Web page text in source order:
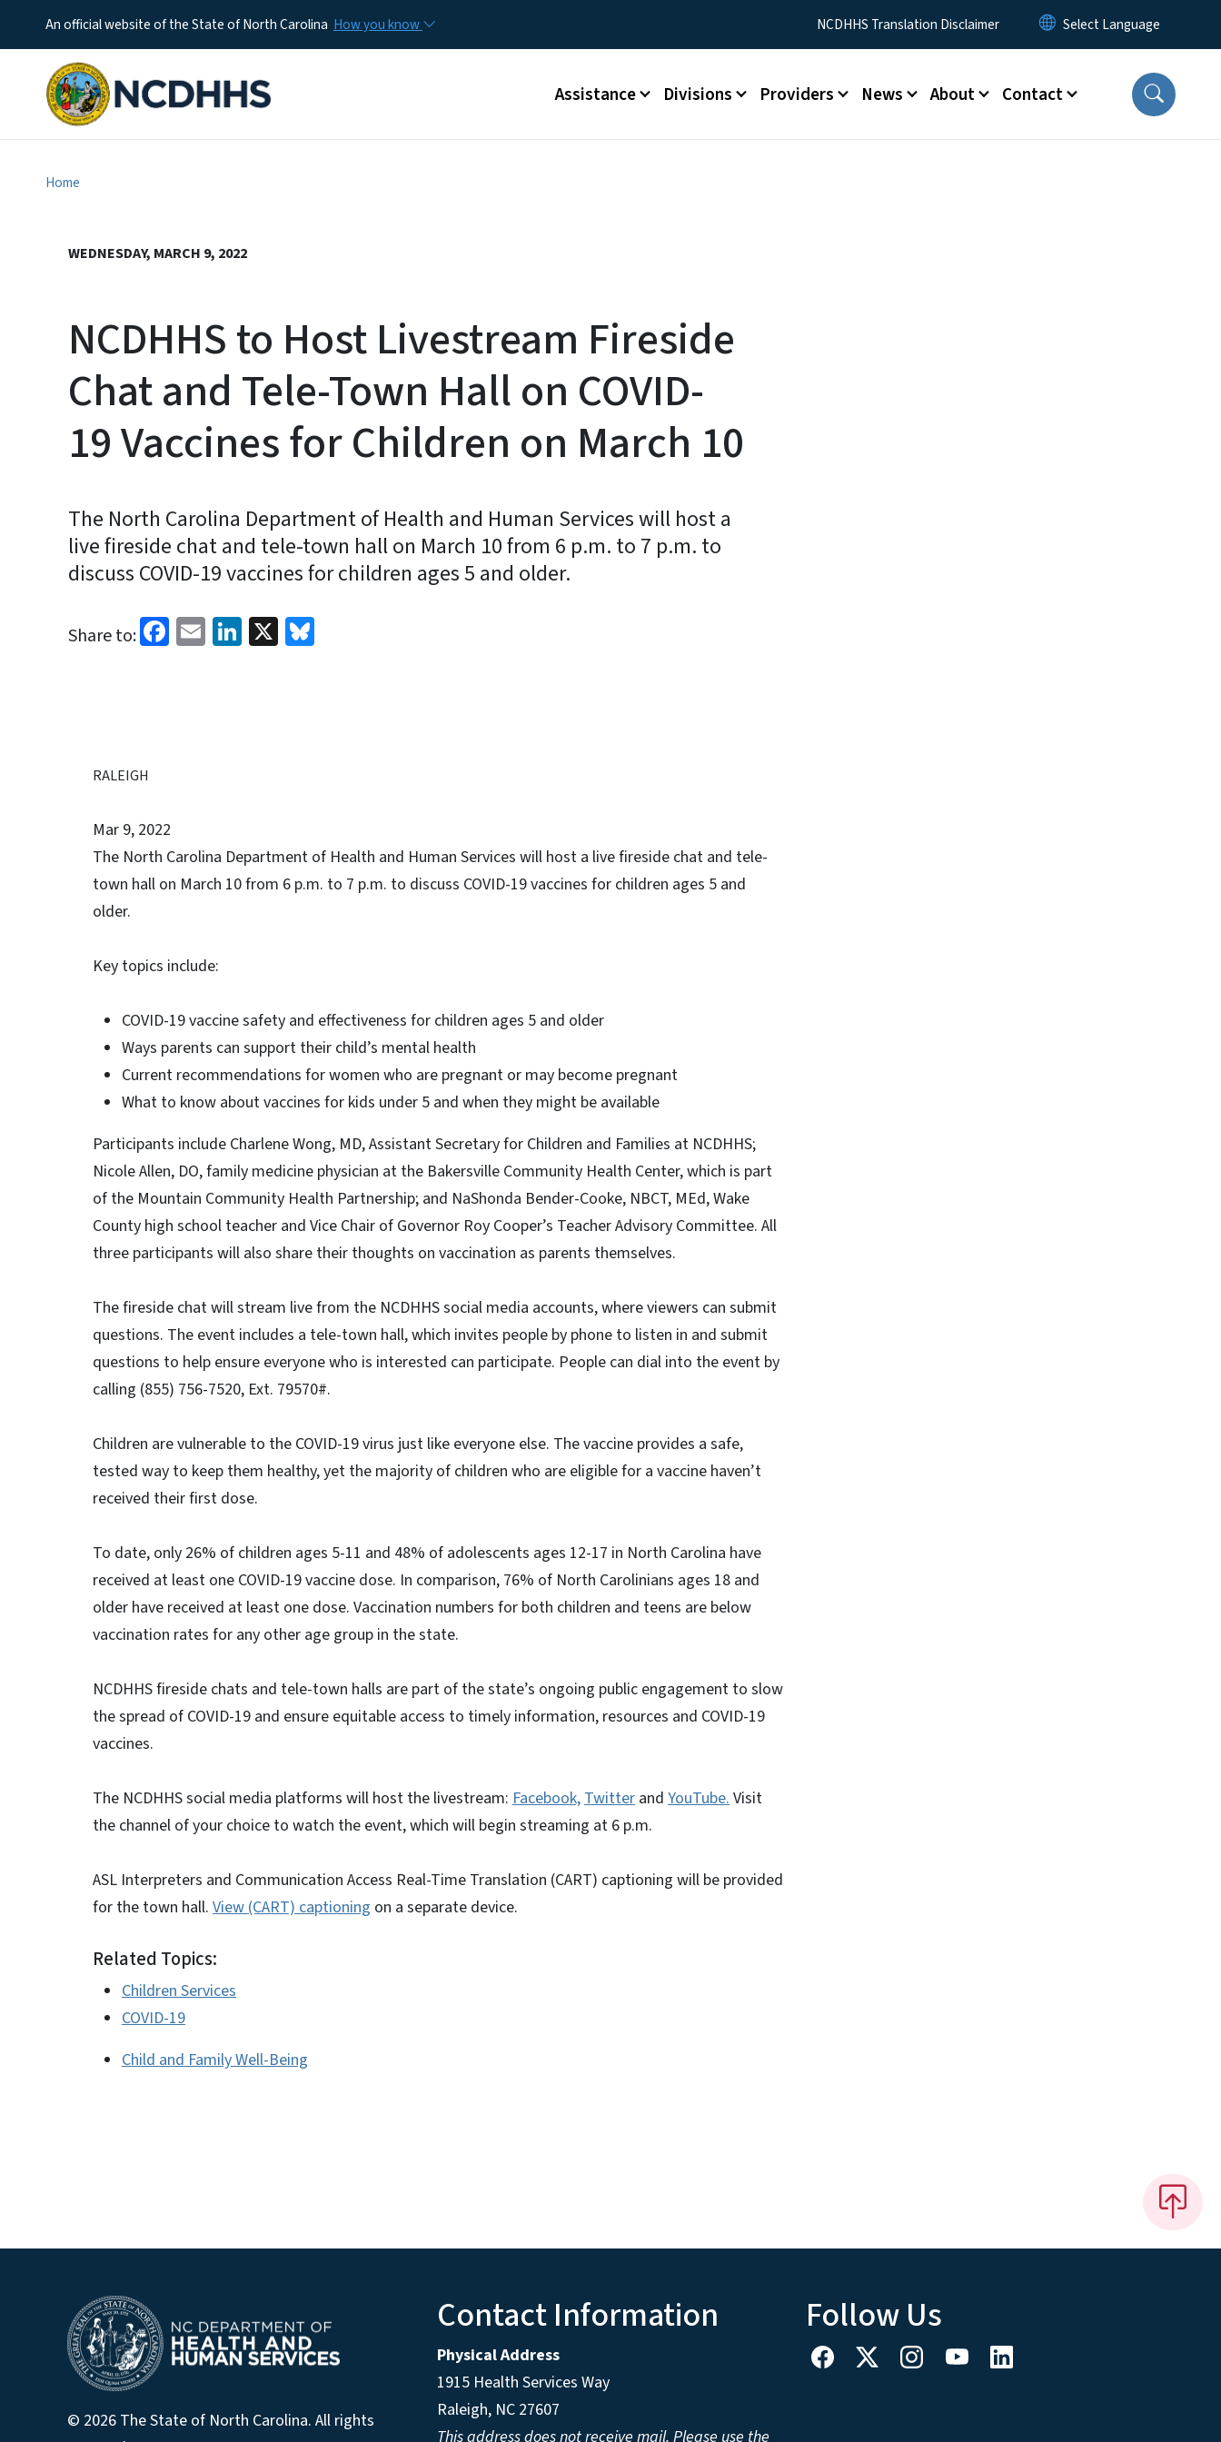
An official website of the State of North Carolina How you know Utility MenuNCDHHS Translation Disclaimer
Main menu
Assistance Divisions Providers News About Contact
Home
WEDNESDAY, MARCH 9, 2022
NCDHHS to Host Livestream Fireside
Chat and Tele-Town Hall on COVID-
19 Vaccines for Children on March 10
The North Carolina Department of Health and Human Services will host a
live fireside chat and tele-town hall on March 10 from 6 p.m. to 7 p.m. to
discuss COVID-19 vaccines for children ages 5 and older.
Share to: Facebook
EmailLinkedIn
X
RALEIGH
Mar 9, 2022
The North Carolina Department of Health and Human Services will host a live fireside chat and tele-
town hall on March 10 from 6 p.m. to 7 p.m. to discuss COVID-19 vaccines for children ages 5 and
older.
Key topics include:
COVID-19 vaccine safety and effectiveness for children ages 5 and older
Ways parents can support their child’s mental health
Current recommendations for women who are pregnant or may become pregnant
What to know about vaccines for kids under 5 and when they might be available
Participants include Charlene Wong, MD, Assistant Secretary for Children and Families at NCDHHS;
Nicole Allen, DO, family medicine physician at the Bakersville Community Health Center, which is part
of the Mountain Community Health Partnership; and NaShonda Bender-Cooke, NBCT, MEd, Wake
County high school teacher and Vice Chair of Governor Roy Cooper’s Teacher Advisory Committee. All
three participants will also share their thoughts on vaccination as parents themselves.
The fireside chat will stream live from the NCDHHS social media accounts, where viewers can submit
questions. The event includes a tele-town hall, which invites people by phone to listen in and submit
questions to help ensure everyone who is interested can participate. People can dial into the event by
calling (855) 756-7520, Ext. 79570#.
Children are vulnerable to the COVID-19 virus just like everyone else. The vaccine provides a safe,
tested way to keep them healthy, yet the majority of children who are eligible for a vaccine haven’t
received their first dose.
To date, only 26% of children ages 5-11 and 48% of adolescents ages 12-17 in North Carolina have
received at least one COVID-19 vaccine dose. In comparison, 76% of North Carolinians ages 18 and
older have received at least one dose. Vaccination numbers for both children and teens are below
vaccination rates for any other age group in the state.
NCDHHS fireside chats and tele-town halls are part of the state’s ongoing public engagement to slow
the spread of COVID-19 and ensure equitable access to timely information, resources and COVID-19
vaccines.
The NCDHHS social media platforms will host the livestream: Facebook,Twitter and YouTube.Visit
the channel of your choice to watch the event, which will begin streaming at 6 p.m.
ASL Interpreters and Communication Access Real-Time Translation (CART) captioning will be provided
for the town hall. View (CART) captioning on a separate device.
Related Topics:
Children Services
COVID-19
Child and Family Well-Being
© 2026 The State of North Carolina. All rights
Contact Information
Physical Address
1915 Health Services Way
Raleigh, NC 27607
This address does not receive mail. Please use the
Follow Us